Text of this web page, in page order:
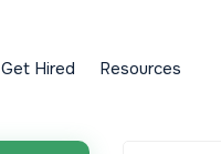
Get Hired Resources